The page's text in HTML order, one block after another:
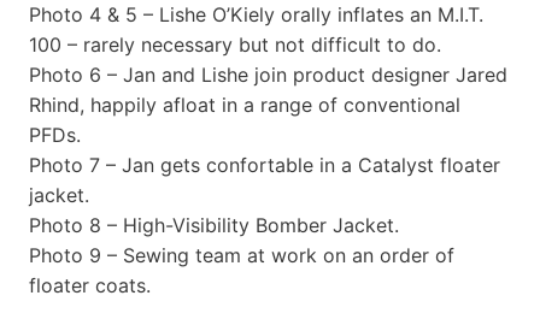
Photo 4 & 5 – Lishe O’Kiely orally inflates an M.I.T.
100 – rarely necessary but not difficult to do.
Photo 6 – Jan and Lishe join product designer Jared
Rhind, happily afloat in a range of conventional
PFDs.
Photo 7 – Jan gets confortable in a Catalyst floater
jacket.
Photo 8 – High-Visibility Bomber Jacket.
Photo 9 – Sewing team at work on an order of
floater coats.